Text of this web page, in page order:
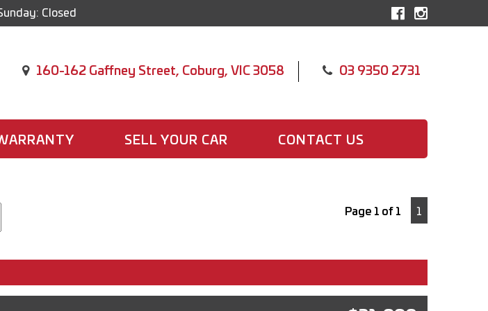
Closed
160-162 Gaffney Street, Coburg, VIC 3058 03 9350 2731
SELL YOUR CAR CONTACT US
Page 1 of 1 1